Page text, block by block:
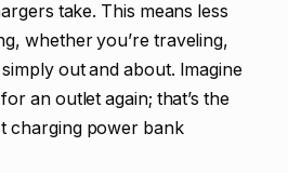
take. This means less
whether you’re traveling,
out and about. Imagine
an outlet again; that’s the
charging power bank